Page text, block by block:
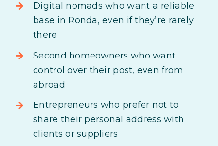
Digital nomads who want a reliable
base in Ronda, even if they’re rarely
there
Second homeowners who want
control over their post, even from
abroad
Entrepreneurs who prefer not to
share their personal address with
clients or suppliers